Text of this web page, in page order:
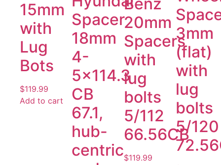
15mm
with
Lug
Bots
$119.99
Add to cart
Spacer
18mm
4-
5×114.3
CB
67.1,
hub-
centric
20mm
Spacers
with
lug
bolts
5/112
66.56CB
$119.99
3mm
(flat)
with
lug
bolts
5/120